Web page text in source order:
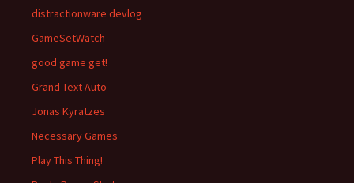
distractionware devlog
GameSetWatch
good game get!
Grand Text Auto
Jonas Kyratzes
Necessary Games
Play This Thing!